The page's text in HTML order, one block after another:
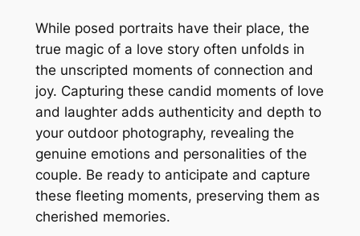
While posed portraits have their place, the
true magic of a love story often unfolds in
the unscripted moments of connection and
joy. Capturing these candid moments of love
and laughter adds authenticity and depth to
your outdoor photography, revealing the
genuine emotions and personalities of the
couple. Be ready to anticipate and capture
these fleeting moments, preserving them as
cherished memories.